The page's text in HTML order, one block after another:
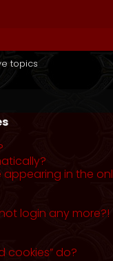
topics
in the
login any more?!
cookies” do?